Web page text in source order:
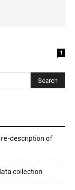
1
re-description of
collection